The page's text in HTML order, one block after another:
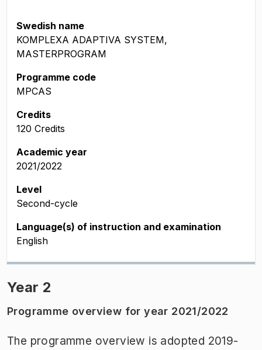
Swedish name
KOMPLEXA ADAPTIVA SYSTEM,
MASTERPROGRAM
Programme code
MPCAS
Credits
120 Credits
Academic year
2021/2022
Level
Second-cycle
Language(s) of instruction and examination
English
Year 2
Programme overview for year 2021/2022
The programme overview is adopted 2019-